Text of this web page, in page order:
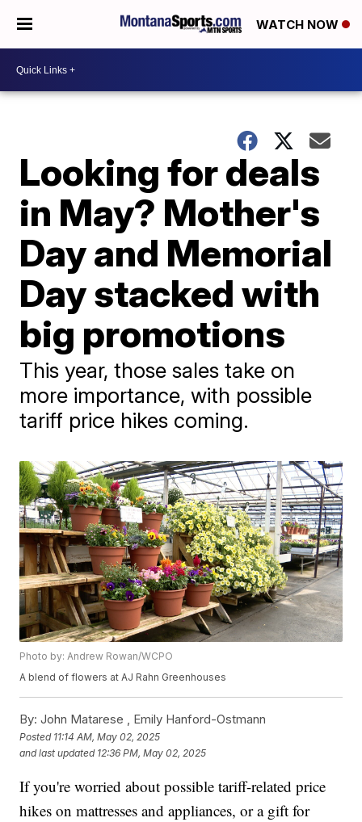
WATCH NOW
Looking for deals
in May? Mother's
Day and Memorial
Day stacked with
big promotions
This year, those sales take on
more importance, with possible
tariff price hikes coming.
Photo by: Andrew Rowan/WCPO
A blend of flowers at AJ Rahn Greenhouses
By: John Matarese , Emily Hanford-Ostmann
Posted 11:14 AM, May 02, 2025
and last updated 12:36 PM, May 02, 2025
If you're worried about possible tariff-related price
hikes on mattresses and appliances, or a gift for